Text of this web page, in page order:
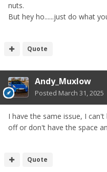
nuts.
But hey ho......just do what
Quote
Andy_Muxlow
Posted March 31, 2025
I have the same issue, I
off or don't have the space
Quote